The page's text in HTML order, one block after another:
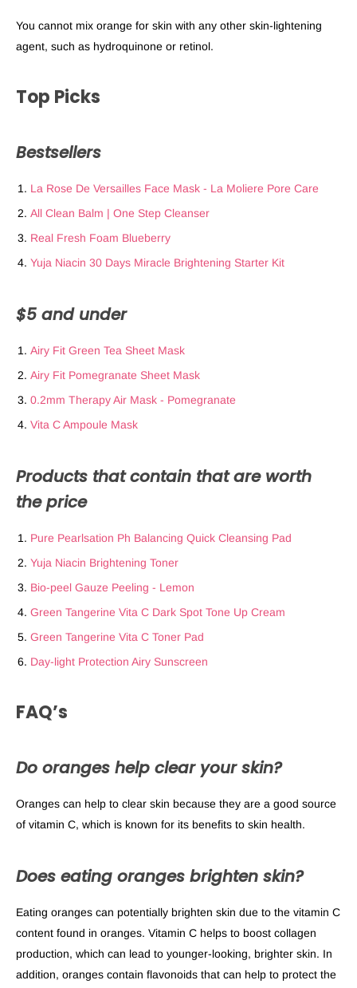
You cannot mix orange for skin with any other skin-lightening
agent, such as hydroquinone or retinol.
Top Picks
Bestsellers
La Rose De Versailles Face Mask - La Moliere Pore Care
All Clean Balm | One Step Cleanser
Real Fresh Foam Blueberry
Yuja Niacin 30 Days Miracle Brightening Starter Kit
$5 and under
Airy Fit Green Tea Sheet Mask
Airy Fit Pomegranate Sheet Mask
0.2mm Therapy Air Mask - Pomegranate
Vita C Ampoule Mask
Products that contain that are worth
the price
Pure Pearlsation Ph Balancing Quick Cleansing Pad
Yuja Niacin Brightening Toner
Bio-peel Gauze Peeling - Lemon
Green Tangerine Vita C Dark Spot Tone Up Cream
Green Tangerine Vita C Toner Pad
Day-light Protection Airy Sunscreen
FAQ’s
Do oranges help clear your skin?
Oranges can help to clear skin because they are a good source
of vitamin C, which is known for its benefits to skin health.
Does eating oranges brighten skin?
Eating oranges can potentially brighten skin due to the vitamin C
content found in oranges. Vitamin C helps to boost collagen
production, which can lead to younger-looking, brighter skin. In
addition, oranges contain flavonoids that can help to protect the